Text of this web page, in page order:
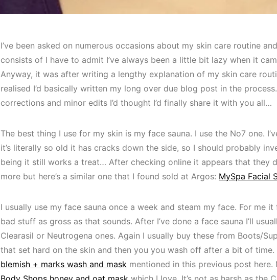
I’ve been asked on numerous occasions about my skin care routine
consists of I have to admit I’ve always been a little bit lazy when it
Anyway, it was after writing a lengthy explanation of my skin care
realised I’d basically written my long over due blog post in the
corrections and minor edits I’d thought I’d finally share it with you all…
The best thing I use for my skin is my face sauna. I use the No7 one.
it’s literally so old it has cracks down the side, so I should probably
being it still works a treat… After checking online it appears that they
more but here’s a similar one that I found sold at Argos: MySpa Facial
I usually use my face sauna once a week and steam my face. For me
bad stuff as gross as that sounds. After I’ve done a face sauna I’ll
Clearasil or Neutrogena ones. Again I usually buy these from Boots/
that set hard on the skin and then you you wash off after a bit of time.
blemish + marks wash and mask mentioned in this previous post here.